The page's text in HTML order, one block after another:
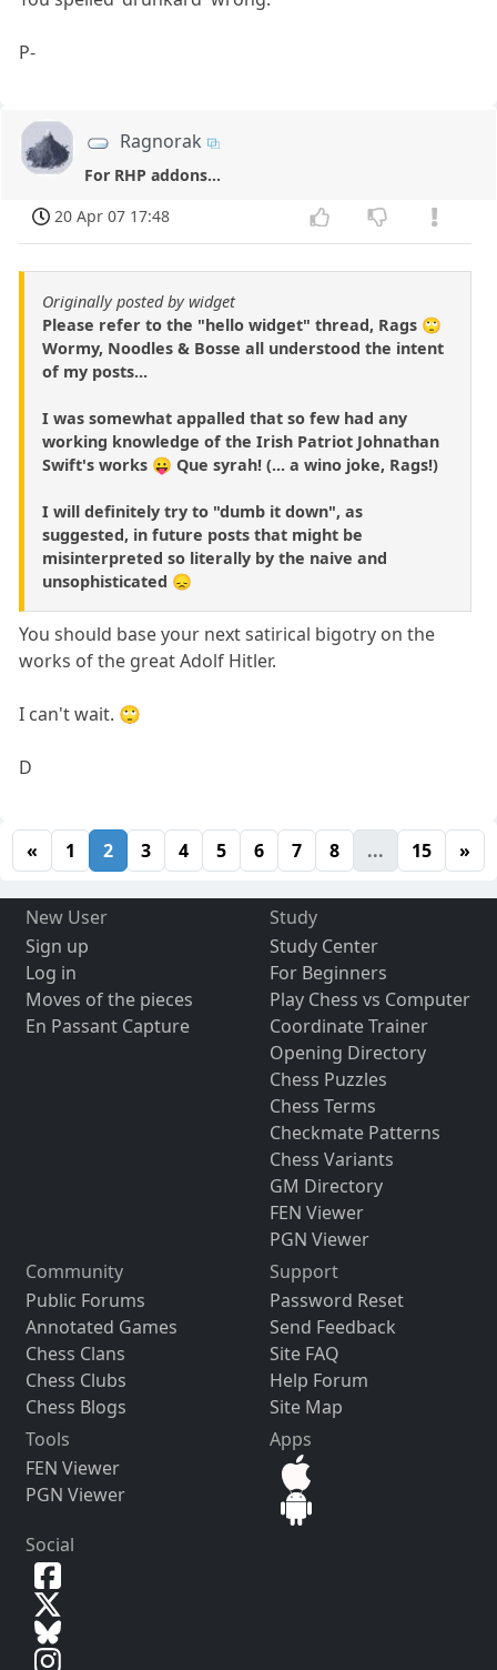
P-
Ragnorak
For RHP addons...
20 Apr 07 17:48
Originally posted by widget
Please refer to the "hello widget" thread, Rags 🙄
Wormy, Noodles & Bosse all understood the intent
of my posts...
I was somewhat appalled that so few had any
working knowledge of the Irish Patriot Johnathan
Swift's works 😛 Que syrah! (... a wino joke, Rags!)
I will definitely try to "dumb it down", as
suggested, in future posts that might be
misinterpreted so literally by the naive and
unsophisticated 😞
You should base your next satirical bigotry on the
works of the great Adolf Hitler.
I can't wait. 🙄
D
« 1 2 3 4 5 6 7 8 ... 15 »
New User
Sign up
Log in
Moves of the pieces
En Passant Capture
Study
Study Center
For Beginners
Play Chess vs Computer
Coordinate Trainer
Opening Directory
Chess Puzzles
Chess Terms
Checkmate Patterns
Chess Variants
GM Directory
FEN Viewer
PGN Viewer
Community
Public Forums
Annotated Games
Chess Clans
Chess Clubs
Chess Blogs
Support
Password Reset
Send Feedback
Site FAQ
Help Forum
Site Map
Tools
FEN Viewer
PGN Viewer
Apps
Social